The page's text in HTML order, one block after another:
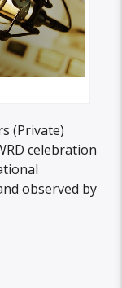
(Private)
celebration
observed by